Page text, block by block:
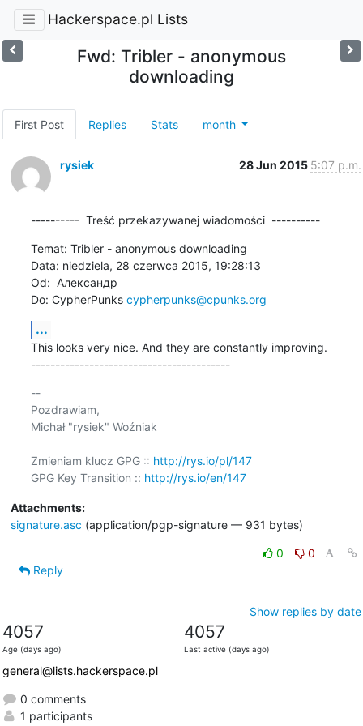
Hackerspace.pl Lists
Fwd: Tribler - anonymous
downloading
First Post Replies Stats month
rysiek 28 Jun 2015 5:07 p.m.
----------  Treść przekazywanej wiadomości  ----------
Temat: Tribler - anonymous downloading
Data: niedziela, 28 czerwca 2015, 19:28:13
Od:  Александр
Do: CypherPunks cypherpunks@cpunks.org
...
This looks very nice. And they are constantly improving.
-----------------------------------------
--
Pozdrawiam,
Michał "rysiek" Woźniak
Zmieniam klucz GPG :: http://rys.io/pl/147
GPG Key Transition :: http://rys.io/en/147
Attachments:
signature.asc (application/pgp-signature — 931 bytes)
0
0
Reply
Show replies by date
4057
Age (days ago)
4057
Last active (days ago)
general@lists.hackerspace.pl
0 comments
1 participants